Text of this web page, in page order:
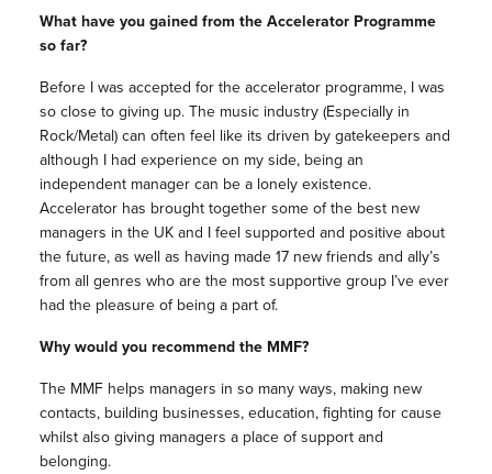
What have you gained from the Accelerator Programme
so far?
Before I was accepted for the accelerator programme, I was
so close to giving up. The music industry (Especially in
Rock/Metal) can often feel like its driven by gatekeepers and
although I had experience on my side, being an
independent manager can be a lonely existence.
Accelerator has brought together some of the best new
managers in the UK and I feel supported and positive about
the future, as well as having made 17 new friends and ally’s
from all genres who are the most supportive group I’ve ever
had the pleasure of being a part of.
Why would you recommend the MMF?
The MMF helps managers in so many ways, making new
contacts, building businesses, education, fighting for cause
whilst also giving managers a place of support and
belonging.